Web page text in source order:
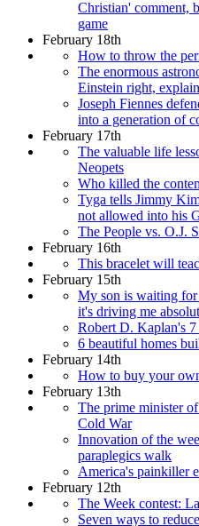
Christian' comment,
game
February 18th
How to throw the
The enormous
Einstein right,
Joseph Fiennes
into a generation of
February 17th
The valuable life
Neopets
Who killed the
Tyga tells Jimmy
not allowed into his
The People vs. O.J.
February 16th
This bracelet will
February 15th
My son is waiting for
it's driving me
Robert D. Kaplan's
6 beautiful homes
February 14th
How to buy your
February 13th
The prime minister
Cold War
Innovation of the
paraplegics walk
America's painkiller
February 12th
The Week contest:
Seven ways to